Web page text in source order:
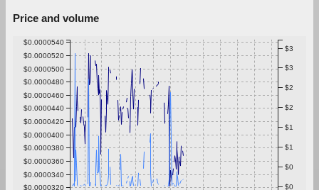
Price and volume
$0.0000320
$0.0000340
$0.0000360
$0.0000380
$0.0000400
$0.0000420
$0.0000440
$0.0000460
$0.0000480
$0.0000500
$0.0000520
$0.0000540
$0
$0
$1
$1
$2
$2
$3
$3